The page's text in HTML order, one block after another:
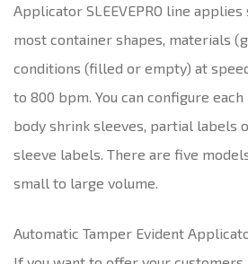
Applicator SLEEVEPRO line
most container shapes, materials
conditions (filled or empty) at
to 800 bpm. You can configure
body shrink sleeves, partial labels
sleeve labels. There are five
small to large volume.
Automatic Tamper Evident